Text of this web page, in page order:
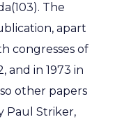
The
apart
congresses of
and in 1973 in
other papers
Paul Striker,